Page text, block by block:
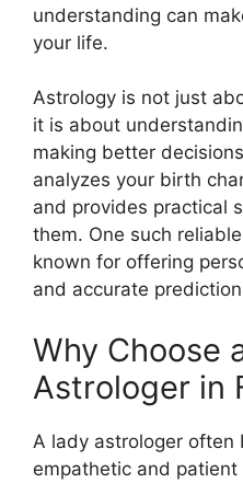
understanding can
your life.
Astrology is not just
it is about
making better
analyzes your birth
and provides practical
them. One such
known for offering
and accurate
Why Choose
Astrologer in
A lady astrologer often
empathetic and patient